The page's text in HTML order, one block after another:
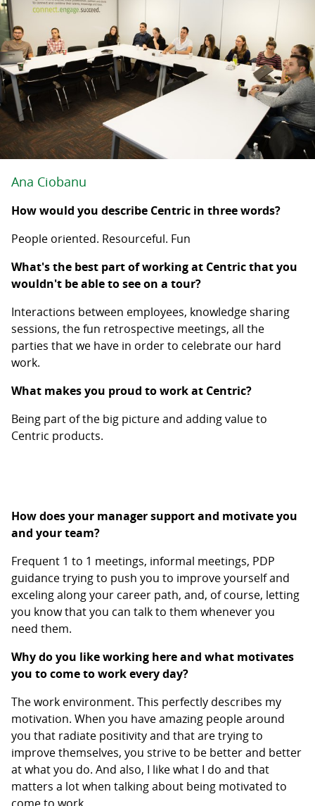
Ana Ciobanu
How would you describe Centric in three words?
People oriented. Resourceful. Fun
What's the best part of working at Centric that you
wouldn't be able to see on a tour?
Interactions between employees, knowledge sharing
sessions, the fun retrospective meetings, all the
parties that we have in order to celebrate our hard
work.
What makes you proud to work at Centric?
Being part of the big picture and adding value to
Centric products.
How does your manager support and motivate you
and your team?
Frequent 1 to 1 meetings, informal meetings, PDP
guidance trying to push you to improve yourself and
exceling along your career path, and, of course, letting
you know that you can talk to them whenever you
need them.
Why do you like working here and what motivates
you to come to work every day?
The work environment. This perfectly describes my
motivation. When you have amazing people around
you that radiate positivity and that are trying to
improve themselves, you strive to be better and better
at what you do. And also, I like what I do and that
matters a lot when talking about being motivated to